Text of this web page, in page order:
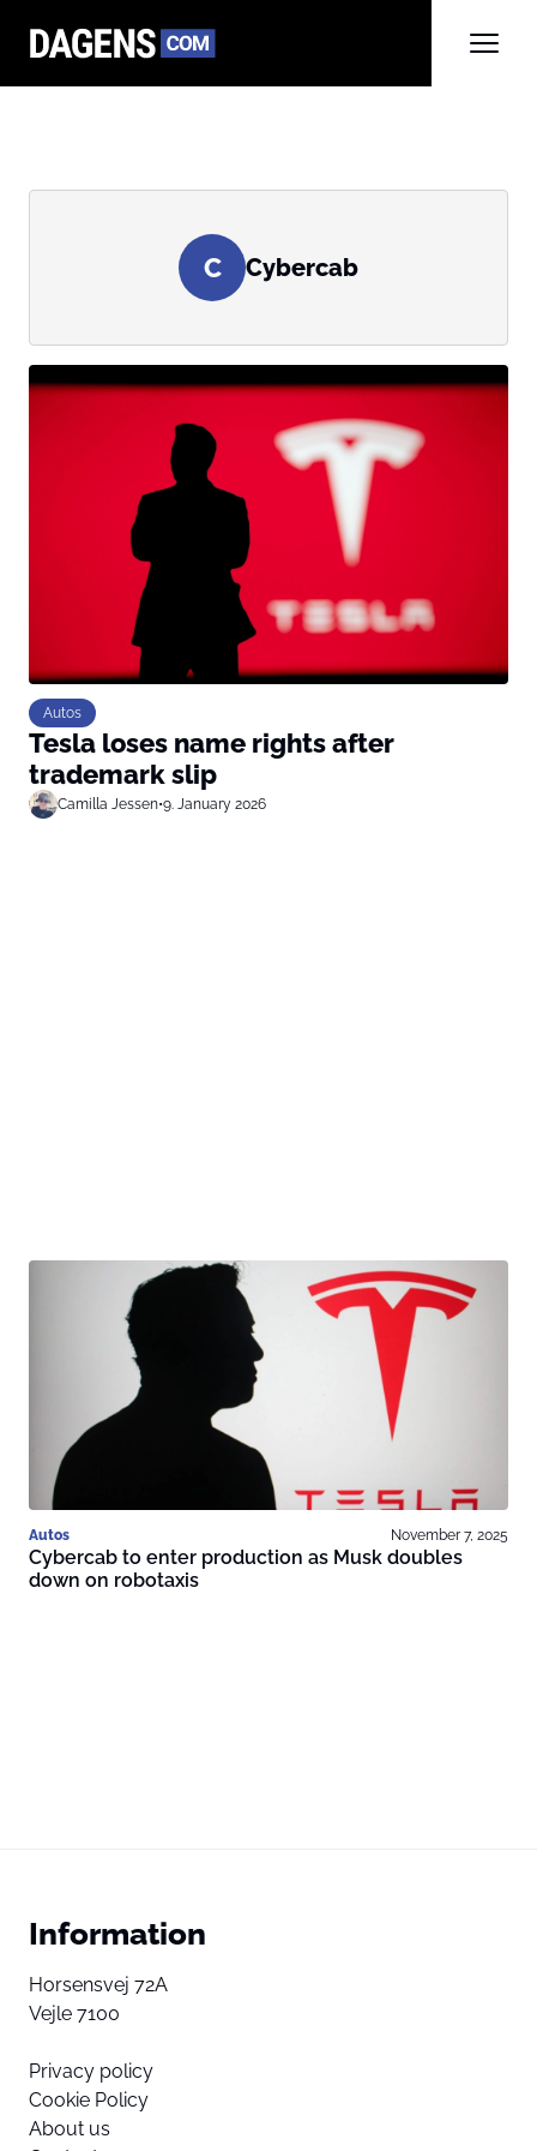
C Cybercab
Autos
Tesla loses name rights after
trademark slip
Camilla Jessen•9. January 2026
Autos November 7, 2025
Cybercab to enter production as Musk doubles
down on robotaxis
Information
Horsensvej 72A
Vejle 7100
Privacy policy
Cookie Policy
About us